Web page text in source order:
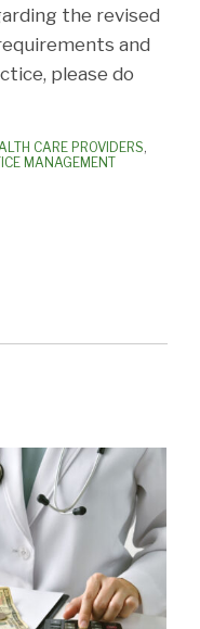
the revised
and
please do
CARE PROVIDERS,
MANAGEMENT